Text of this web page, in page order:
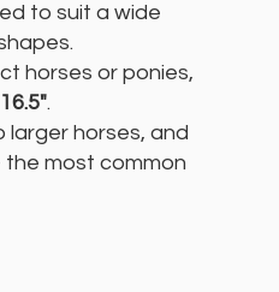
to suit a wide
horses or ponies,
.
horses, and
most common